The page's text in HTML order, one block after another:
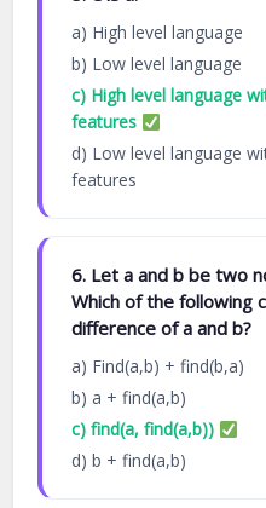
a) High level language
b) Low level language
c) High level language
features
d) Low level language
features
6. Let a and b be two
Which of the following
difference of a and b?
a) Find(a,b) + find(b,a)
b) a + find(a,b)
c) find(a, find(a,b))
d) b + find(a,b)